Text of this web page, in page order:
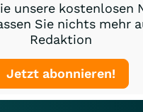
unsere kostenlosen
Sie nichts mehr
Redaktion
Jetzt abonnieren!